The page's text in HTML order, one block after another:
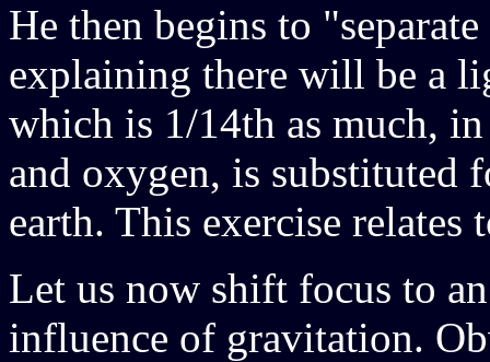
He then begins to
explaining there will be a
which is 1/14th as much,
and oxygen, is substituted
earth. This exercise
Let us now shift focus to
influence of gravitation.